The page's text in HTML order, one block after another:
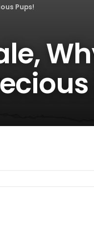
Pups!